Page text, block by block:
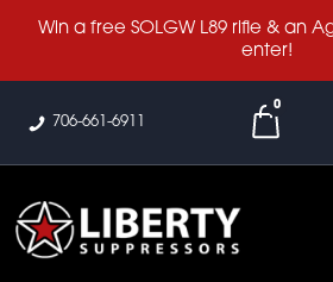
Win a free SOLGW L89 rifle & an
enter!
706-661-6911
0